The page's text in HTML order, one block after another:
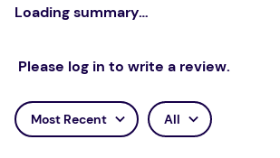
Loading summary…
Please log in to write a review.
Most Recent All